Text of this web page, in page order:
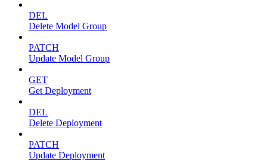
DEL
Delete Model Group
PATCH
Update Model Group
GET
Get Deployment
DEL
Delete Deployment
PATCH
Update Deployment